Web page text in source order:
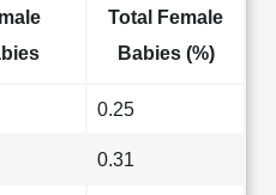
Total Female
Babies (%)
0.25
0.31